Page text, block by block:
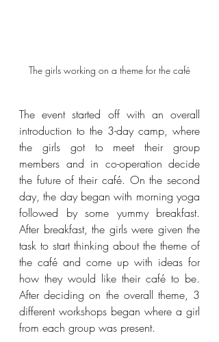
The girls working on a theme for the café
The event started off with an overall
introduction to the 3-day camp, where
the girls got to meet their group
members and in co-operation decide
the future of their café. On the second
day, the day began with morning yoga
followed by some yummy breakfast.
After breakfast, the girls were given the
task to start thinking about the theme of
the café and come up with ideas for
how they would like their café to be.
After deciding on the overall theme, 3
different workshops began where a girl
from each group was present.